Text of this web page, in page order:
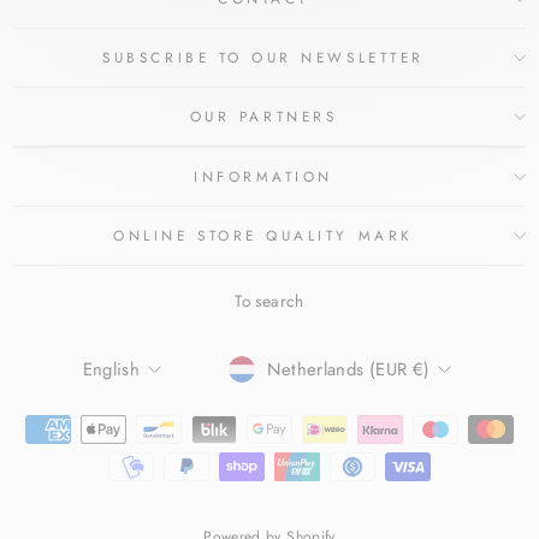
SUBSCRIBE TO OUR NEWSLETTER
OUR PARTNERS
INFORMATION
ONLINE STORE QUALITY MARK
To search
LANGUAGE
English CURRENCY
Netherlands (EUR €)